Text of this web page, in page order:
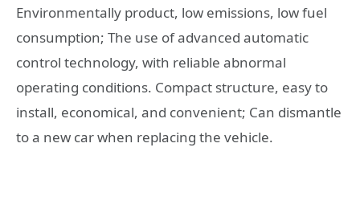
Environmentally product, low emissions, low fuel
consumption; The use of advanced automatic
control technology, with reliable abnormal
operating conditions. Compact structure, easy to
install, economical, and convenient; Can dismantle
to a new car when replacing the vehicle.